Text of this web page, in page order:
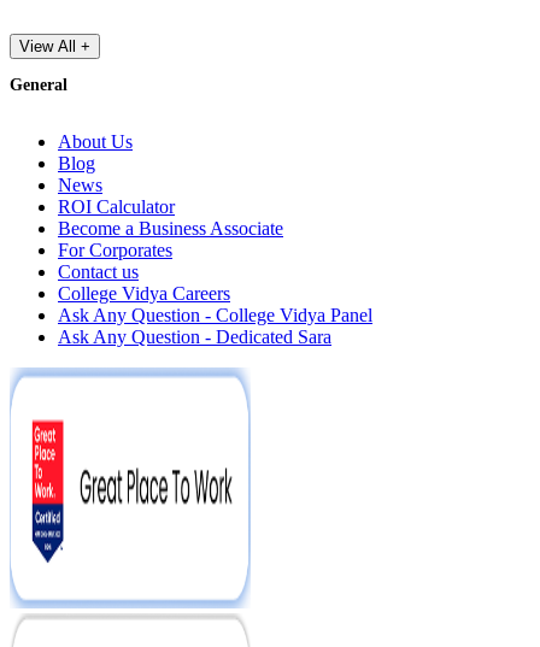
View All +
General
About Us
Blog
News
ROI Calculator
Become a Business Associate
For Corporates
Contact us
College Vidya Careers
Ask Any Question - College Vidya Panel
Ask Any Question - Dedicated Sara